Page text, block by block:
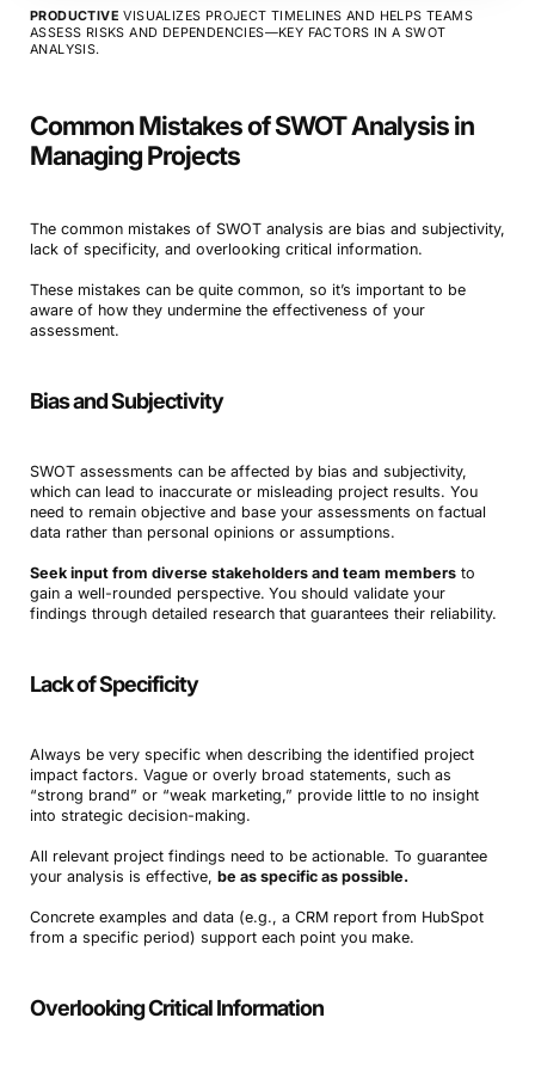
PRODUCTIVE VISUALIZES PROJECT TIMELINES AND HELPS TEAMS
ASSESS RISKS AND DEPENDENCIES—KEY FACTORS IN A SWOT
ANALYSIS.
Common Mistakes of SWOT Analysis in
Managing Projects
The common mistakes of SWOT analysis are bias and subjectivity,
lack of specificity, and overlooking critical information.
These mistakes can be quite common, so it’s important to be
aware of how they undermine the effectiveness of your
assessment.
Bias and Subjectivity
SWOT assessments can be affected by bias and subjectivity,
which can lead to inaccurate or misleading project results. You
need to remain objective and base your assessments on factual
data rather than personal opinions or assumptions.
Seek input from diverse stakeholders and team membersto
gain a well-rounded perspective. You should validate your
findings through detailed research that guarantees their reliability.
Lack of Specificity
Always be very specific when describing the identified project
impact factors. Vague or overly broad statements, such as
“strong brand” or “weak marketing,” provide little to no insight
into strategic decision-making.
All relevant project findings need to be actionable. To guarantee
your analysis is effective, be as specific as possible.
Concrete examples and data (e.g., a CRM report from HubSpot
from a specific period) support each point you make.
Overlooking Critical Information